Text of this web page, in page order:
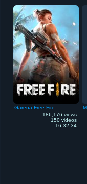
Garena Free Fire
186,176 views
150 videos
16:32:34